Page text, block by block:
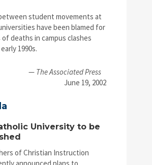
student movements at
have been blamed for
deaths in campus clashes
1990s.
— The Associated Press
June 19, 2002
University to be
of Christian Instruction